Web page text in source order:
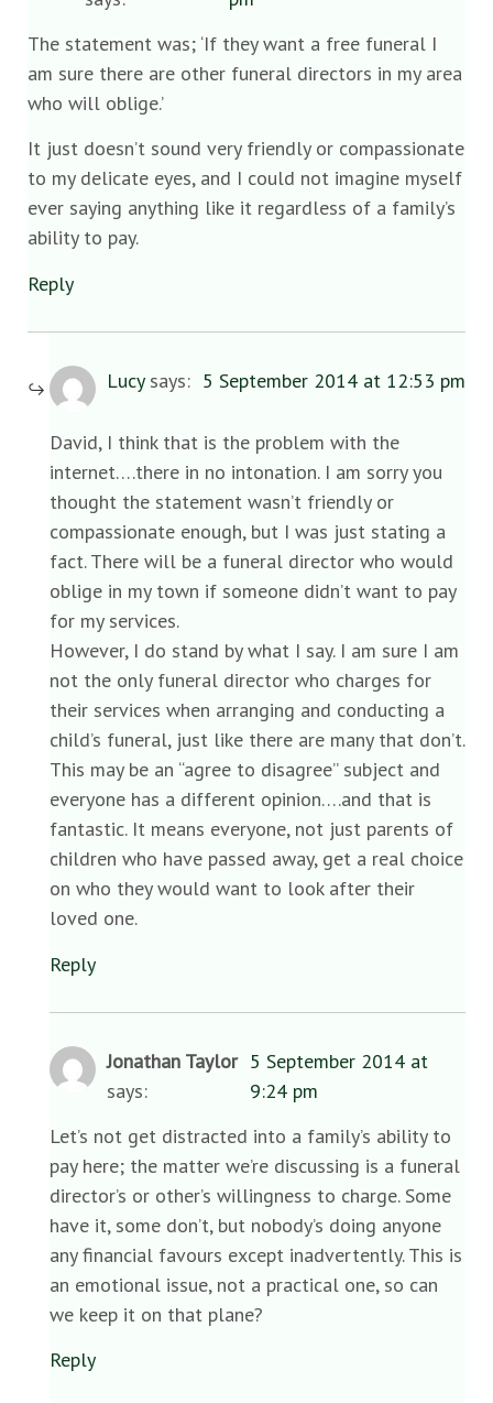
The statement was; ‘If they want a free funeral I
am sure there are other funeral directors in my area
who will oblige.’
It just doesn’t sound very friendly or compassionate
to my delicate eyes, and I could not imagine myself
ever saying anything like it regardless of a family’s
ability to pay.
Reply
Lucy says: 5 September 2014 at 12:53 pm
David, I think that is the problem with the
internet….there in no intonation. I am sorry you
thought the statement wasn’t friendly or
compassionate enough, but I was just stating a
fact. There will be a funeral director who would
oblige in my town if someone didn’t want to pay
for my services.
However, I do stand by what I say. I am sure I am
not the only funeral director who charges for
their services when arranging and conducting a
child’s funeral, just like there are many that don’t.
This may be an “agree to disagree” subject and
everyone has a different opinion….and that is
fantastic. It means everyone, not just parents of
children who have passed away, get a real choice
on who they would want to look after their
loved one.
Reply
Jonathan Taylor
says:
5 September 2014 at
9:24 pm
Let’s not get distracted into a family’s ability to
pay here; the matter we’re discussing is a funeral
director’s or other’s willingness to charge. Some
have it, some don’t, but nobody’s doing anyone
any financial favours except inadvertently. This is
an emotional issue, not a practical one, so can
we keep it on that plane?
Reply